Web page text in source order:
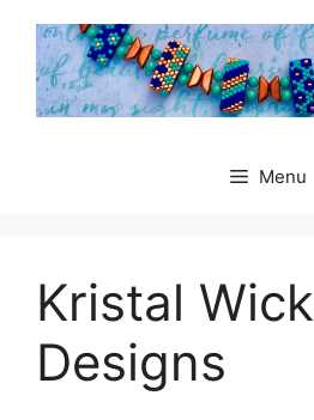
content
Menu
Kristal Wick
Designs